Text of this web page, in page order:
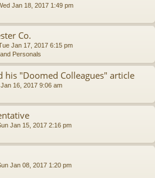
Jan 18, 2017 1:49 pm
Co.
Jan 17, 2017 6:15 pm
Personals
his "Doomed Colleagues" article
16, 2017 9:06 am
Jan 15, 2017 2:16 pm
Jan 08, 2017 1:20 pm